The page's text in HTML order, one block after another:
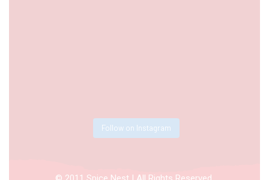
Follow on Instagram